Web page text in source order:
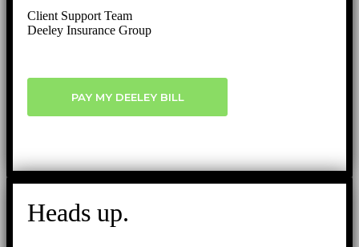
Client Support Team
Deeley Insurance Group
PAY MY DEELEY BILL
Heads up.